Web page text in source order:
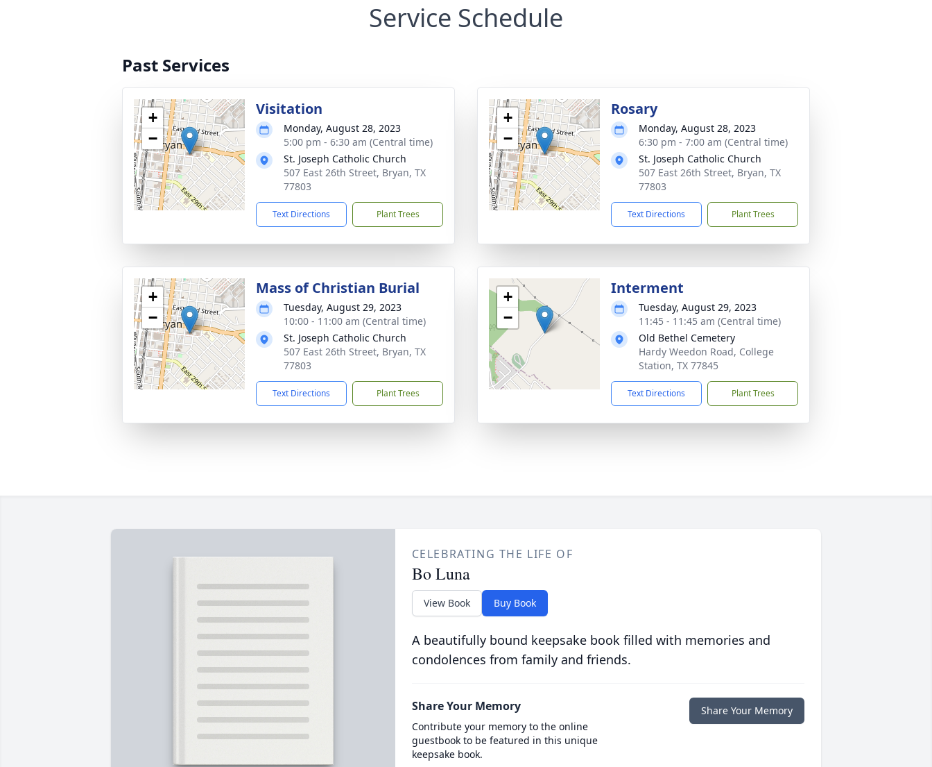
Service Schedule
Past Services
+
−
Visitation
Monday, August 28, 2023
5:00 pm - 6:30 am (Central time)
St. Joseph Catholic Church
507 East 26th Street, Bryan, TX
77803
Text Directions Plant Trees
+
−
Rosary
Monday, August 28, 2023
6:30 pm - 7:00 am (Central time)
St. Joseph Catholic Church
507 East 26th Street, Bryan, TX
77803
Text Directions Plant Trees
+
−
Mass of Christian Burial
Tuesday, August 29, 2023
10:00 - 11:00 am (Central time)
St. Joseph Catholic Church
507 East 26th Street, Bryan, TX
77803
Text Directions Plant Trees
+
−
Interment
Tuesday, August 29, 2023
11:45 - 11:45 am (Central time)
Old Bethel Cemetery
Hardy Weedon Road, College
Station, TX 77845
Text Directions Plant Trees
CELEBRATING THE LIFE OF
Bo Luna
View Book Buy Book
A beautifully bound keepsake book filled with memories and
condolences from family and friends.
Share Your Memory
Contribute your memory to the online
guestbook to be featured in this unique
keepsake book.
Share Your Memory